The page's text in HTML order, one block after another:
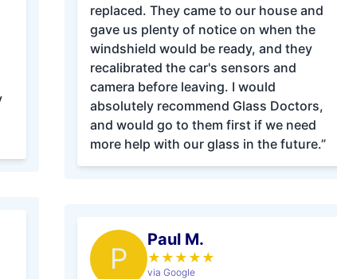
replaced. They came to our house and
gave us plenty of notice on when the
windshield would be ready, and they
recalibrated the car's sensors and
camera before leaving. I would
absolutely recommend Glass Doctors,
and would go to them first if we need
more help with our glass in the future.”
P
Paul M.
★ ★ ★ ★ ★
via Google